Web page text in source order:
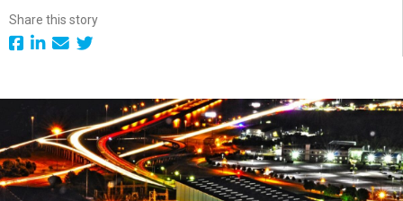
Share this story